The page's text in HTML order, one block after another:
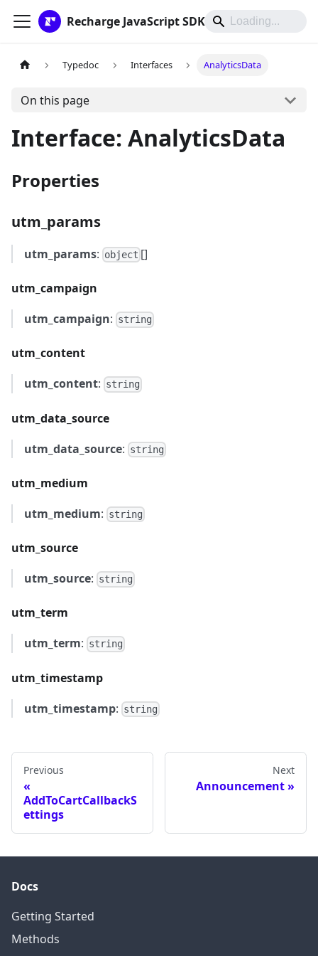
Recharge JavaScript SDK
Typedoc Interfaces AnalyticsData
On this page
Interface: AnalyticsData
Properties
utm_params
utm_params: object []
utm_campaign
utm_campaign: string
utm_content
utm_content: string
utm_data_source
utm_data_source: string
utm_medium
utm_medium: string
utm_source
utm_source: string
utm_term
utm_term: string
utm_timestamp
utm_timestamp: string
Previous
AddToCartCallbackS
ettings
Next
Announcement
Docs
Getting Started
Methods